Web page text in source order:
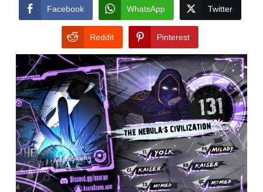
Facebook WhatsApp Twitter
Reddit Pinterest